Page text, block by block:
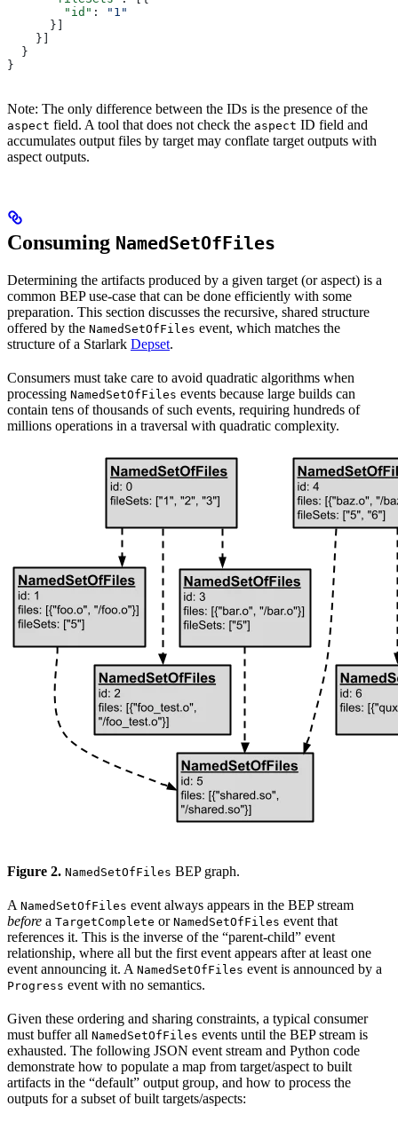
        "id"
:
"1"
      }]
    }]
  }
}
Note: The only difference between the IDs is the presence of the
aspect field. A tool that does not check the aspect ID field and
accumulates output files by target may conflate target outputs with
aspect outputs.
Consuming NamedSetOfFiles
Determining the artifacts produced by a given target (or aspect) is a
common BEP use-case that can be done efficiently with some
preparation. This section discusses the recursive, shared structure
offered by the NamedSetOfFiles event, which matches the
structure of a Starlark Depset.
Consumers must take care to avoid quadratic algorithms when
processing NamedSetOfFiles events because large builds can
contain tens of thousands of such events, requiring hundreds of
millions operations in a traversal with quadratic complexity.
Figure 2. NamedSetOfFiles BEP graph.
A NamedSetOfFiles event always appears in the BEP stream
before a TargetComplete or NamedSetOfFiles event that
references it. This is the inverse of the “parent-child” event
relationship, where all but the first event appears after at least one
event announcing it. A NamedSetOfFiles event is announced by a
Progress event with no semantics.
Given these ordering and sharing constraints, a typical consumer
must buffer all NamedSetOfFiles events until the BEP stream is
exhausted. The following JSON event stream and Python code
demonstrate how to populate a map from target/aspect to built
artifacts in the “default” output group, and how to process the
outputs for a subset of built targets/aspects: